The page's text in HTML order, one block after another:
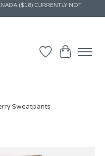
($18) CURRENTLY NOT
Wish List
Cart
Sweatpants